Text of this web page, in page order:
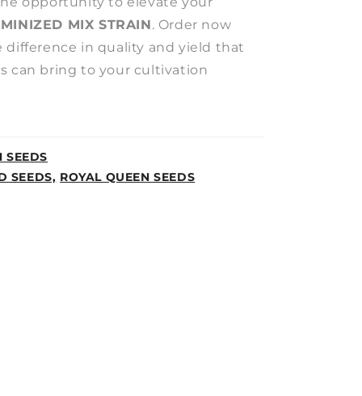
MIX STRAIN. Order now
difference in quality and yield that
can bring to your cultivation
SEEDS
SEEDS, ROYAL QUEEN SEEDS